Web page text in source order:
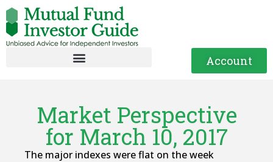
Account
Market Perspective
for March 10, 2017
The major indexes were flat on the week